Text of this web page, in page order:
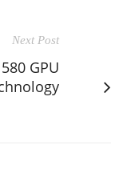
Next Post
GPU